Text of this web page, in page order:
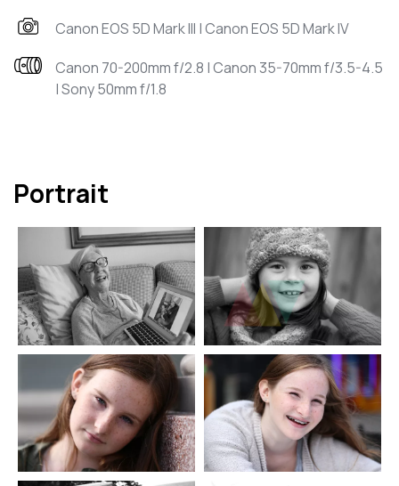
Canon EOS 5D Mark III | Canon EOS 5D Mark IV
Canon 70-200mm f/2.8 | Canon 35-70mm f/3.5-4.5
| Sony 50mm f/1.8
Portrait